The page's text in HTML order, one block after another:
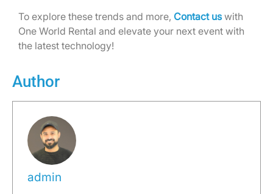
To explore these trends and more, Contact us with
One World Rental and elevate your next event with
the latest technology!
Author
admin